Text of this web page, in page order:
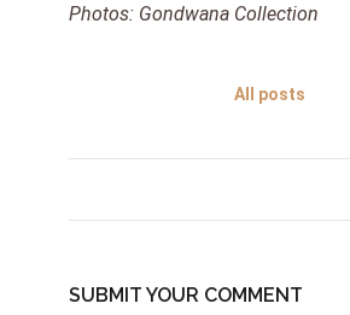
Photos: Gondwana Collection
All posts
SUBMIT YOUR COMMENT